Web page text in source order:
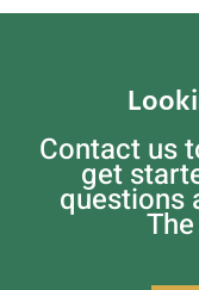
Contact us
get
questions